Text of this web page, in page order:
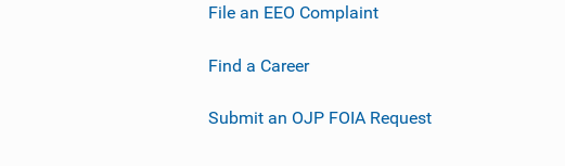
File an EEO Complaint
Find a Career
Submit an OJP FOIA Request